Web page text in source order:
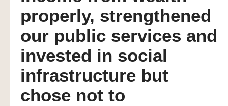
properly, strengthened
our public services and
invested in social
infrastructure but
chose not to